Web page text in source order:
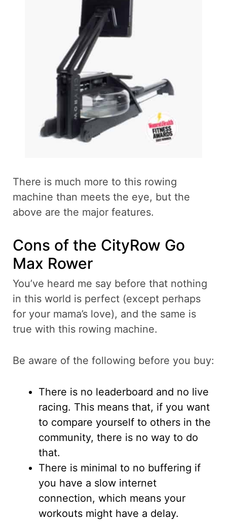
There is much more to this rowing
machine than meets the eye, but the
above are the major features.
Cons of the CityRow Go
Max Rower
You’ve heard me say before that nothing
in this world is perfect (except perhaps
for your mama’s love), and the same is
true with this rowing machine.
Be aware of the following before you buy:
There is no leaderboard and no live
racing. This means that, if you want
to compare yourself to others in the
community, there is no way to do
that.
There is minimal to no buffering if
you have a slow internet
connection, which means your
workouts might have a delay.